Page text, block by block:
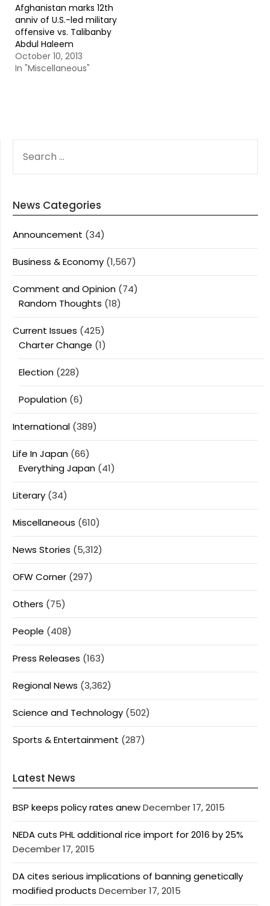
Afghanistan marks 12th
anniv of U.S.-led military
offensive vs. Talibanby
Abdul Haleem
October 10, 2013
In "Miscellaneous"
FOR:
News Categories
Announcement (34)
Business & Economy (1,567)
Comment and Opinion (74)
Random Thoughts (18)
Current Issues (425)
Charter Change (1)
Election (228)
Population (6)
International (389)
Life In Japan (66)
Everything Japan (41)
Literary (34)
Miscellaneous (610)
News Stories (5,312)
OFW Corner (297)
Others (75)
People (408)
Press Releases (163)
Regional News (3,362)
Science and Technology (502)
Sports & Entertainment (287)
Latest News
BSP keeps policy rates anewDecember 17, 2015
NEDA cuts PHL additional rice import for 2016 by 25%
December 17, 2015
DA cites serious implications of banning genetically
modified products December 17, 2015